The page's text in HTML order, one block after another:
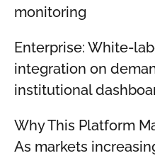
monitoring
Enterprise: White-
integration on
institutional
Why This Platform
As markets